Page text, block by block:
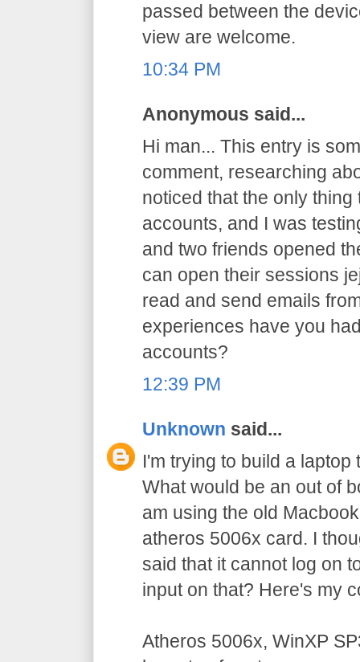
passed between the
view are welcome.
10:34 PM
Anonymous said...
Hi man... This entry is
comment, researching
noticed that the only
accounts, and I was
and two friends opened
can open their sessions
read and send emails
experiences have you
accounts?
12:39 PM
Unknown said...
I'm trying to build a
What would be an out of
am using the old
atheros 5006x card. I
said that it cannot log on
input on that? Here's my
Atheros 5006x, WinXP